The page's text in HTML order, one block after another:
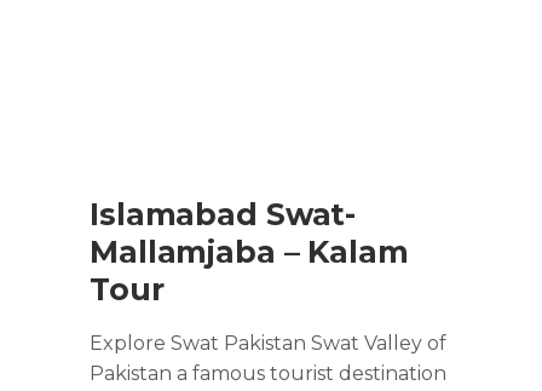
Islamabad Swat-
Mallamjaba – Kalam
Tour
Explore Swat Pakistan Swat Valley of
Pakistan a famous tourist destination